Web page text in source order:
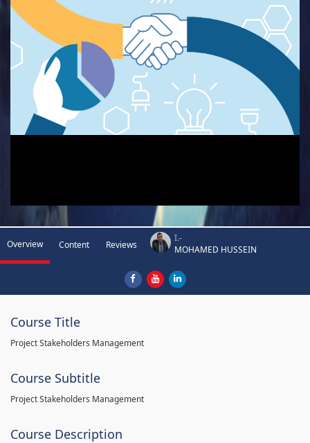
Overview Content Reviews
I.-
MOHAMED HUSSEIN
Course Title
Project Stakeholders Management
Course Subtitle
Project Stakeholders Management
Course Description